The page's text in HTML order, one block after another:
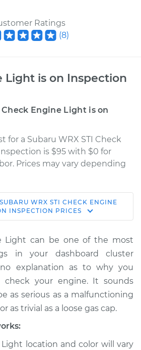
Ratings
(8)
Light is on Inspection
Engine Light is on
for a Subaru WRX STI Check
is $95 with $0 for
Prices may vary depending
Check Engine Light
is on Inspection
$114.99
SUBARU WRX STI CHECK ENGINE
INSPECTION PRICES
Light can be one of the most
in your dashboard cluster
explanation as to why you
check your engine. It sounds
as serious as a malfunctioning
as trivial as a loose gas cap.
location and color will vary